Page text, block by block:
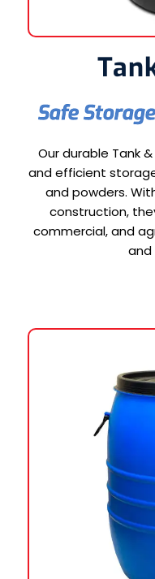
Safe
Our durable Tank
and efficient
and powders.
construction,
commercial, and
and